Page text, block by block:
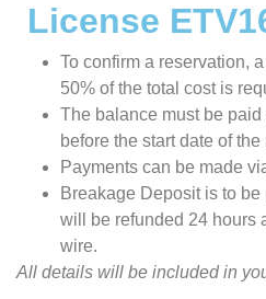
License
To confirm a reservation,
50% of the total cost is
The balance must be
before the start date of the
Payments can be made
Breakage Deposit is to
will be refunded 24 hours
wire.
All details will be included in